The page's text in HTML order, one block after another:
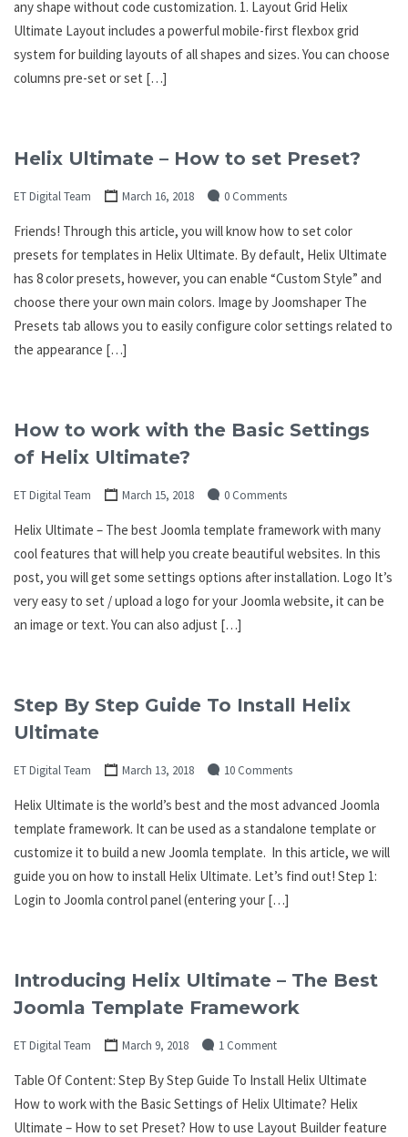
any shape without code customization. 1. Layout Grid Helix
Ultimate Layout includes a powerful mobile-first flexbox grid
system for building layouts of all shapes and sizes. You can choose
columns pre-set or set […]
Helix Ultimate – How to set Preset?
ET Digital Team March 16, 2018 0 Comments
Friends! Through this article, you will know how to set color
presets for templates in Helix Ultimate. By default, Helix Ultimate
has 8 color presets, however, you can enable “Custom Style” and
choose there your own main colors. Image by Joomshaper The
Presets tab allows you to easily configure color settings related to
the appearance […]
How to work with the Basic Settings
of Helix Ultimate?
ET Digital Team March 15, 2018 0 Comments
Helix Ultimate – The best Joomla template framework with many
cool features that will help you create beautiful websites. In this
post, you will get some settings options after installation. Logo It’s
very easy to set / upload a logo for your Joomla website, it can be
an image or text. You can also adjust […]
Step By Step Guide To Install Helix
Ultimate
ET Digital Team March 13, 2018 10 Comments
Helix Ultimate is the world’s best and the most advanced Joomla
template framework. It can be used as a standalone template or
customize it to build a new Joomla template. In this article, we will
guide you on how to install Helix Ultimate. Let’s find out! Step 1:
Login to Joomla control panel (entering your […]
Introducing Helix Ultimate – The Best
Joomla Template Framework
ET Digital Team March 9, 2018 1 Comment
Table Of Content: Step By Step Guide To Install Helix Ultimate
How to work with the Basic Settings of Helix Ultimate? Helix
Ultimate – How to set Preset? How to use Layout Builder feature